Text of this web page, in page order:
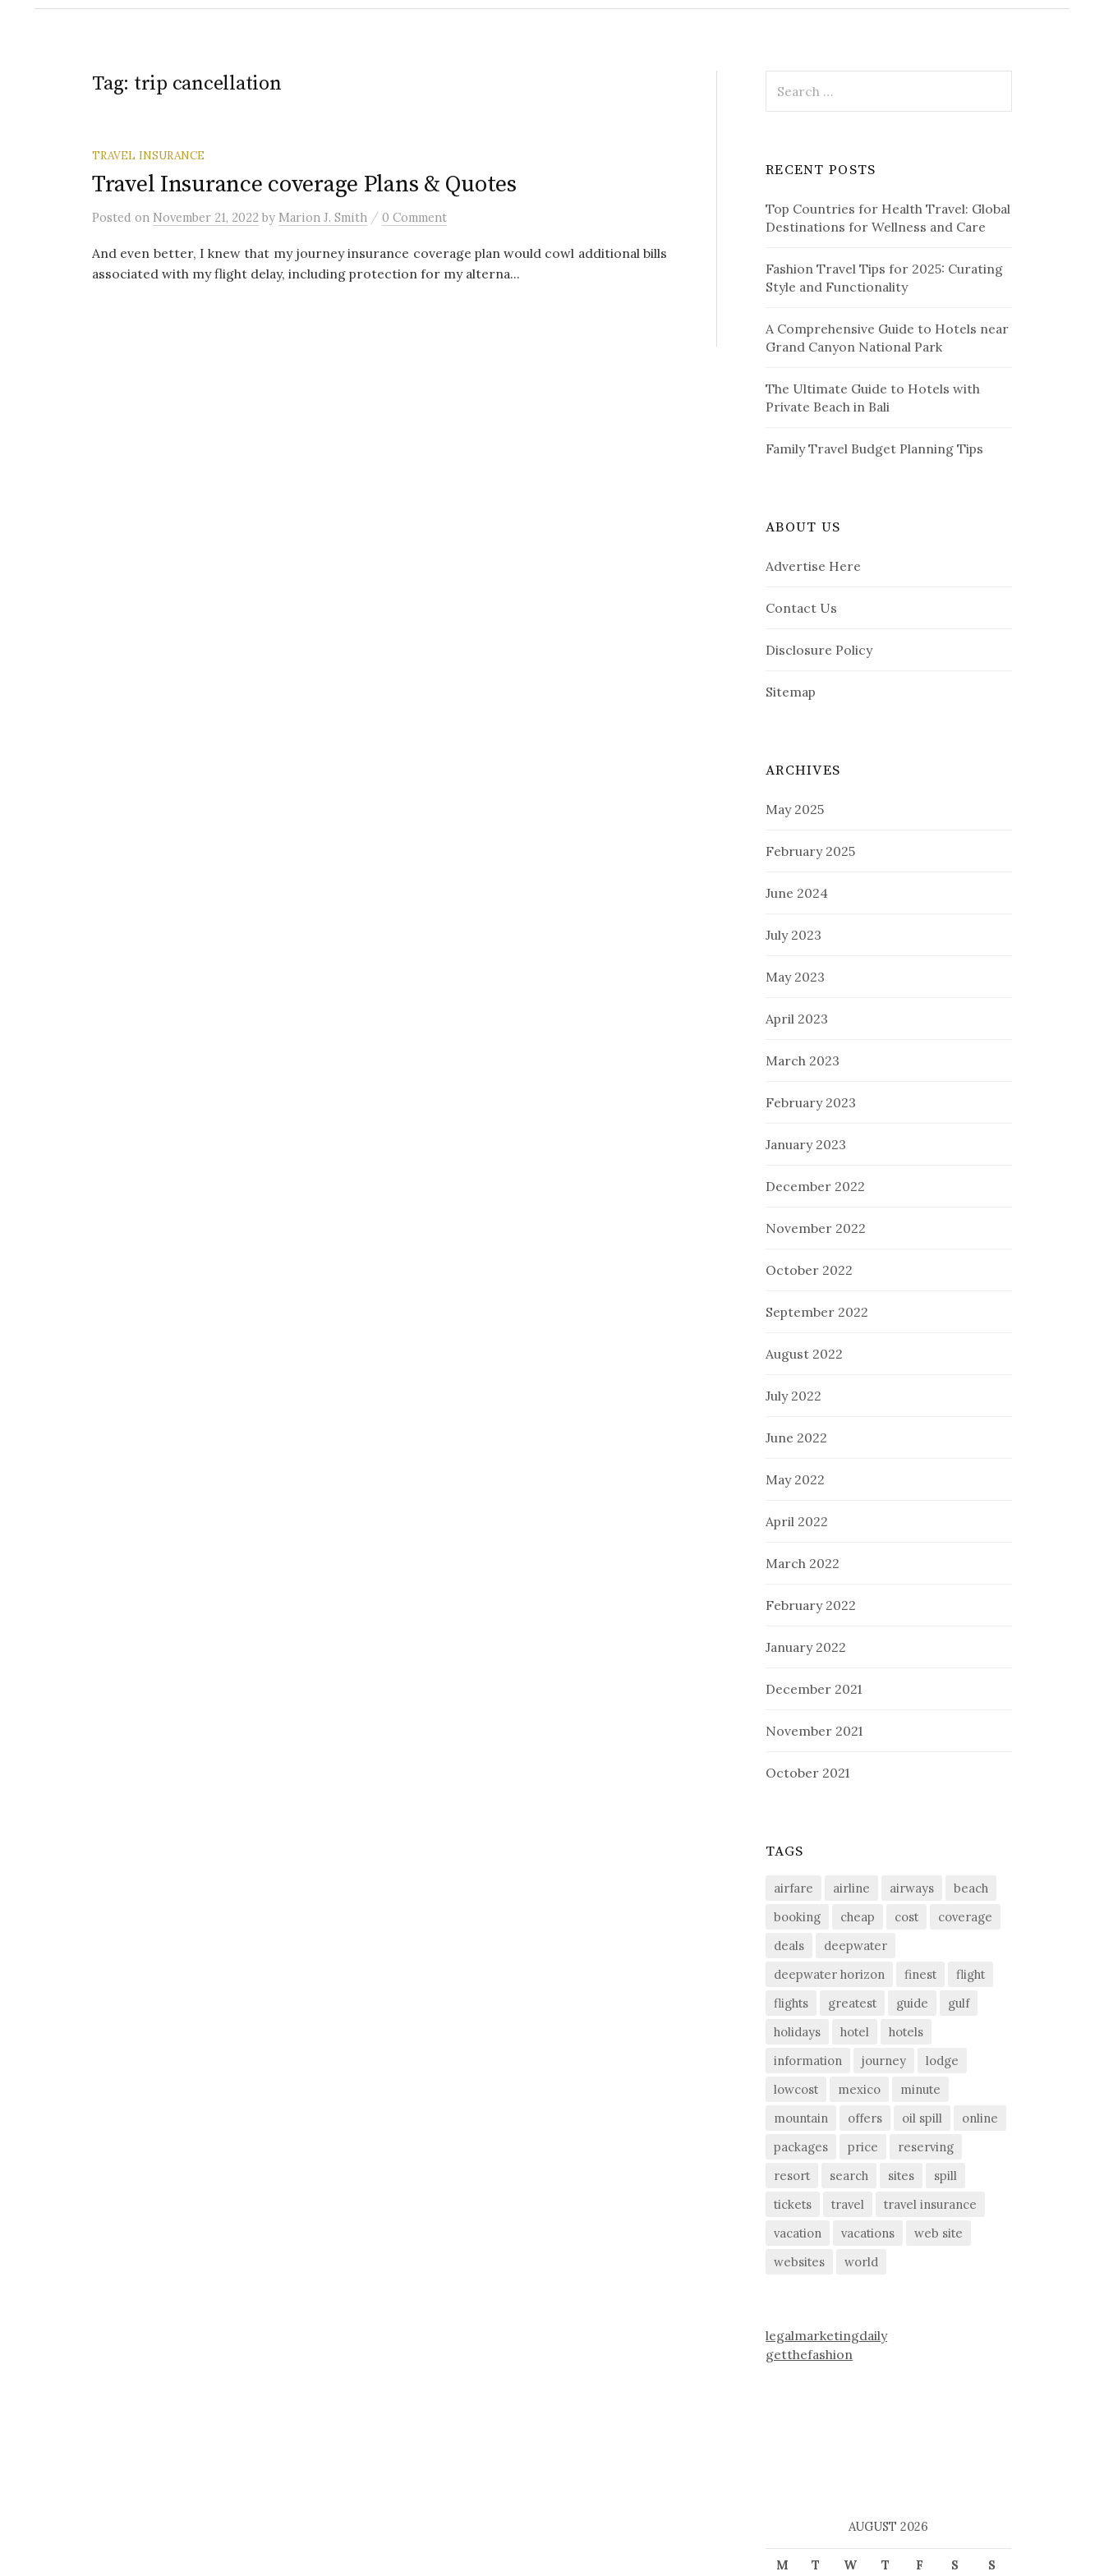
r
Tag: trip cancellation
TRAVEL INSURANCE
Travel Insurance coverage Plans & Quotes
Posted on November 21, 2022 by Marion J. Smith / 0 Comment
And even better, I knew that my journey insurance coverage plan would cowl additional bills
associated with my flight delay, including protection for my alterna...
h
o
r
RECENT POSTS
Top Countries for Health Travel: Global
Destinations for Wellness and Care
Fashion Travel Tips for 2025: Curating
Style and Functionality
A Comprehensive Guide to Hotels near
Grand Canyon National Park
The Ultimate Guide to Hotels with
Private Beach in Bali
Family Travel Budget Planning Tips
ABOUT US
Advertise Here
Contact Us
Disclosure Policy
Sitemap
ARCHIVES
May 2025
February 2025
June 2024
July 2023
May 2023
April 2023
March 2023
February 2023
January 2023
December 2022
November 2022
October 2022
September 2022
August 2022
July 2022
June 2022
May 2022
April 2022
March 2022
February 2022
January 2022
December 2021
November 2021
October 2021
TAGS
airfare airline airways
beach
booking
cheap cost
coverage
deals
deepwater
deepwater horizon
finest
flight
flights
greatest guide
gulf
holidays
hotel
hotels
information
journey
lodge
lowcost
mexico
minute
mountain
offers oil spill
online
packages
price
reserving
resort
search sites
spill
tickets
travel
travel insurance
vacation
vacations
web site
websites
world
legalmarketingdaily
getthefashion
AUGUST 2026
M T W T F S S